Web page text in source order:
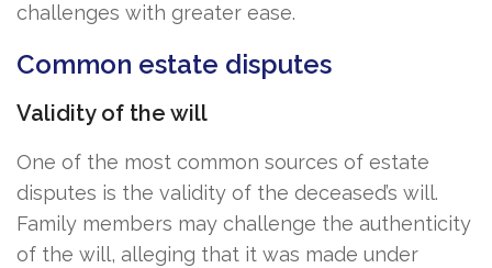
challenges with greater ease.
Common estate disputes
Validity of the will
One of the most common sources of estate
disputes is the validity of the deceased’s will.
Family members may challenge the authenticity
of the will, alleging that it was made under